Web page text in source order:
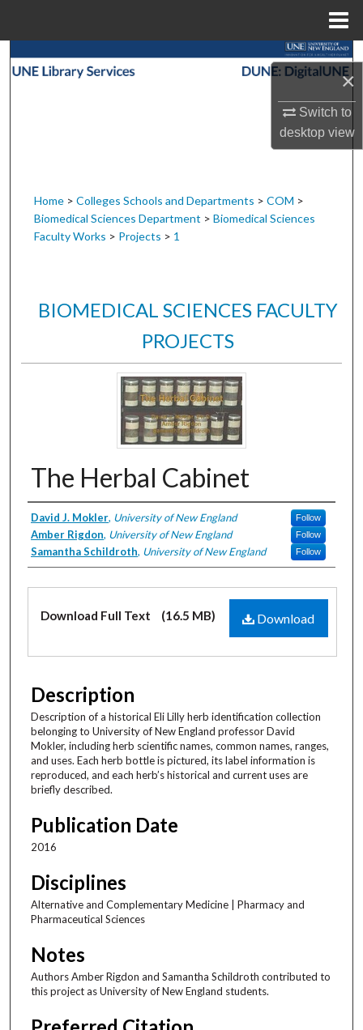
×
Switch to
desktopview
Search
Digital Commons Network™
Home > Colleges Schools and Departments > COM >
Biomedical Sciences Department > Biomedical Sciences
Faculty Works > Projects > 1
BIOMEDICAL SCIENCES FACULTY
PROJECTS
The Herbal Cabinet
Creator
David J. Mokler, University of New England Follow
Amber Rigdon, University of New England Follow
Samantha Schildroth, University of New England Follow
Files
Download
Download Full Text (16.5 MB)
Description
Description of a historical Eli Lilly herb identification collection
belonging to University of New England professor David
Mokler, including herb scientific names, common names, ranges,
and uses. Each herb bottle is pictured, its label information is
reproduced, and each herb’s historical and current uses are
briefly described.
Publication Date
2016
Disciplines
Alternative and Complementary Medicine | Pharmacy and
Pharmaceutical Sciences
Notes
Authors Amber Rigdon and Samantha Schildroth contributed to
this project as University of New England students.